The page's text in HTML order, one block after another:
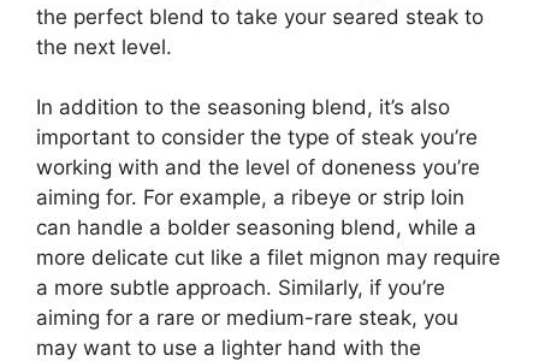
the perfect blend to take your seared steak to
the next level.
In addition to the seasoning blend, it’s also
important to consider the type of steak you’re
working with and the level of doneness you’re
aiming for. For example, a ribeye or strip loin
can handle a bolder seasoning blend, while a
more delicate cut like a filet mignon may require
a more subtle approach. Similarly, if you’re
aiming for a rare or medium-rare steak, you
may want to use a lighter hand with the